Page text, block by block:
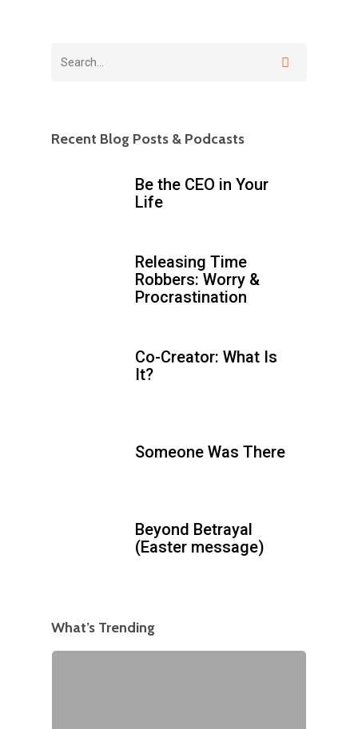
Recent Blog Posts & Podcasts
Be the CEO in Your
Life
Releasing Time
Robbers: Worry &
Procrastination
Co-Creator: What Is
It?
Someone Was There
Beyond Betrayal
(Easter message)
What’s Trending